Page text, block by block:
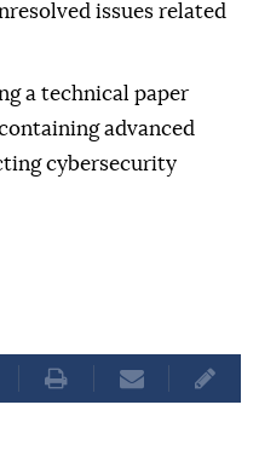
issues related
a technical paper
advanced
cybersecurity